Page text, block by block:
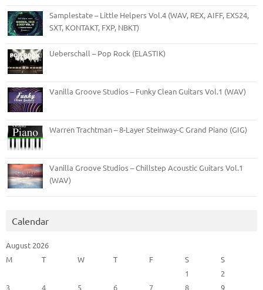
Samplestate – Little Helpers Vol.4 (WAV, REX, AIFF, EXS24,
SXT, KONTAKT, FXP, NBKT)
Ueberschall – Pop Rock (ELASTIK)
Vanilla Groove Studios – Funky Clean Guitars Vol.1 (WAV)
Warren Trachtman – 8-Layer Steinway-C Grand Piano (GIG)
Vanilla Groove Studios – Chillstep Acoustic Guitars Vol.1
(WAV)
Calendar
August 2026
M
T W T F S
S
1
2
3
4 5 6 7 8
9